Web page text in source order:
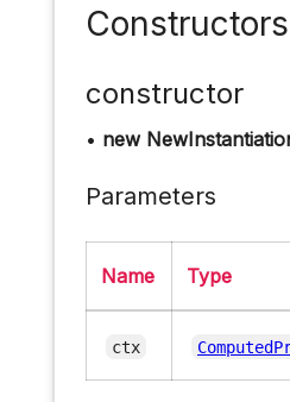
Constructors
constructor
• new
Parameters
Name Type
ctx